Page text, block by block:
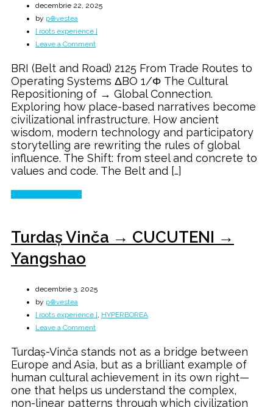
decembrie 22, 2025
by p⊕vestea
[ roots experience ]
Leave a Commenton
and
Road
→
The
Next
100
Years
BRI (Belt and Road) 2125 From Trade Routes to
Operating Systems ΔBO 1/Φ The Cultural
Repositioning of → Global Connection.
Exploring how place-based narratives become
civilizational infrastructure. How ancient
wisdom, modern technology and participatory
storytelling are rewriting the rules of global
influence. The Shift: from steel and concrete to
values and code. The Belt and […]
Turdaș Vinča → CUCUTENI →
Yangshao
decembrie 3, 2025
by p⊕vestea
[ roots experience ] HYPERBOREA
Leave a Commenton
Vinča
CUCUTENI
→
Yangshao
Turdaș-Vinča stands not as a bridge between
Europe and Asia, but as a brilliant example of
human cultural achievement in its own right—
one that helps us understand the complex,
non-linear patterns through which civilization